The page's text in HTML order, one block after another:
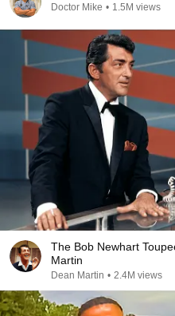
Doctor Mike • 1.5M views
The Bob Newhart
Martin
Dean Martin • 2.4M views